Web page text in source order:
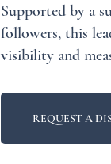
Supported by a
followers, this
visibility and
REQUEST A